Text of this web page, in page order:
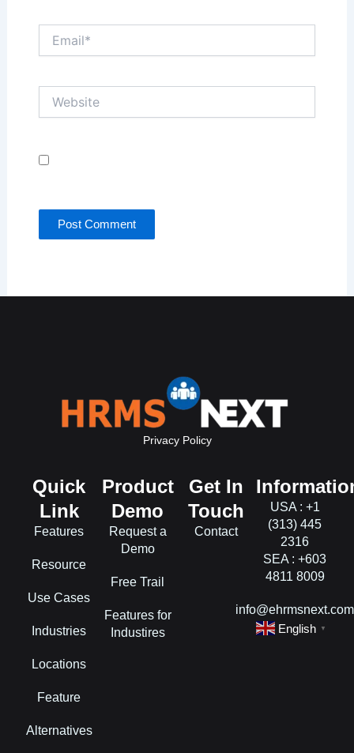
Privacy Policy
Quick
Link
Features
Resource
Use Cases
Industries
Locations
Feature
Alternatives
Product
Demo
Request a
Demo
Free Trail
Features for
Industires
Get In
Touch
Contact
USA : +1
(313) 445
2316
SEA : +603
4811 8009
info@ehrmsnext.com
English
▼